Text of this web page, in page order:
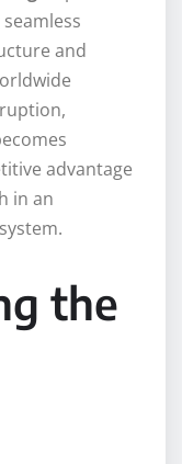
and
advantage
in an
the